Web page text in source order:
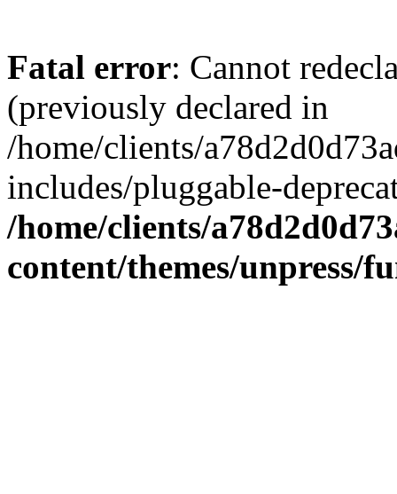
Fatal error: Cannot
(previously declared in
/home/clients/
includes/pluggable-
/home/clients/
content/themes/unpress/